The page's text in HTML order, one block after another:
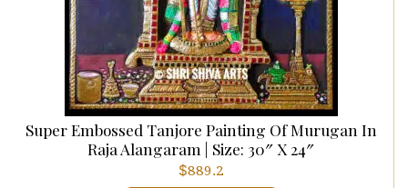
Super Embossed Tanjore Painting Of Murugan In
Raja Alangaram | Size: 30″ X 24″
$889.2